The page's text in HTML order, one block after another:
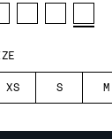
XS S M